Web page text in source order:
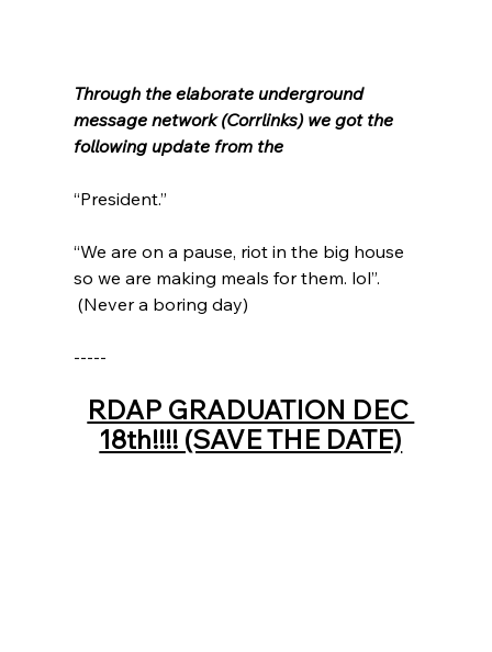
Through the elaborate underground
message network (Corrlinks) we got the
following update from the
“President.”
“We are on a pause, riot in the big house
so we are making meals for them. lol”.
(Never a boring day)
-----
RDAP GRADUATION DEC
18th!!!! (SAVE THE DATE)